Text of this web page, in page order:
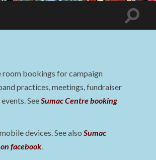
Toggle
room bookings for campaign
practices, meetings, fundraiser
SeeSumac Centre booking
devices. See alsoSumac
facebook.